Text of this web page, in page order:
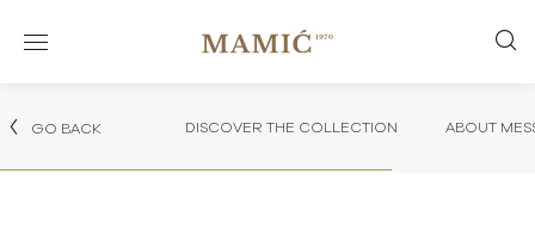
GO BACK DISCOVER THE COLLECTION ABOUT